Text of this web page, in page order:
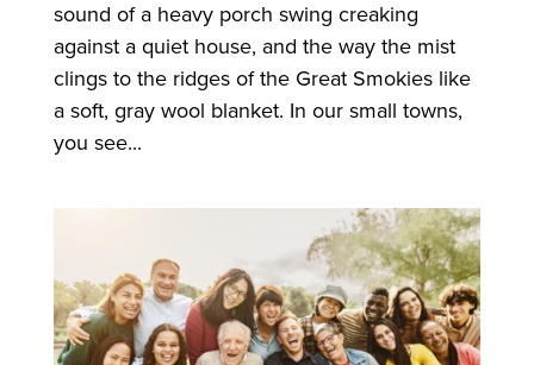
sound of a heavy porch swing creaking
against a quiet house, and the way the mist
clings to the ridges of the Great Smokies like
a soft, gray wool blanket. In our small towns,
you see...